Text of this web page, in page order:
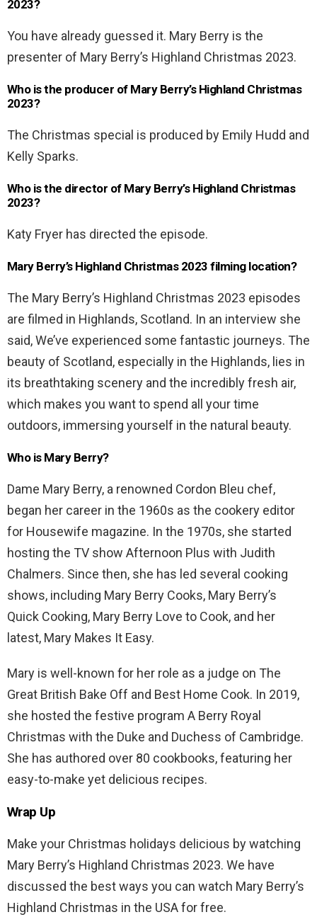
2023?
You have already guessed it. Mary Berry is the
presenter of Mary Berry’s Highland Christmas 2023.
Who is the producer of Mary Berry’s Highland Christmas
2023?
The Christmas special is produced by Emily Hudd and
Kelly Sparks.
Who is the director of Mary Berry’s Highland Christmas
2023?
Katy Fryer has directed the episode.
Mary Berry’s Highland Christmas 2023 filming location?
The Mary Berry’s Highland Christmas 2023 episodes
are filmed in Highlands, Scotland. In an interview she
said, We’ve experienced some fantastic journeys. The
beauty of Scotland, especially in the Highlands, lies in
its breathtaking scenery and the incredibly fresh air,
which makes you want to spend all your time
outdoors, immersing yourself in the natural beauty.
Who is Mary Berry?
Dame Mary Berry, a renowned Cordon Bleu chef,
began her career in the 1960s as the cookery editor
for Housewife magazine. In the 1970s, she started
hosting the TV show Afternoon Plus with Judith
Chalmers. Since then, she has led several cooking
shows, including Mary Berry Cooks, Mary Berry’s
Quick Cooking, Mary Berry Love to Cook, and her
latest, Mary Makes It Easy.
Mary is well-known for her role as a judge on The
Great British Bake Off and Best Home Cook. In 2019,
she hosted the festive program A Berry Royal
Christmas with the Duke and Duchess of Cambridge.
She has authored over 80 cookbooks, featuring her
easy-to-make yet delicious recipes.
Wrap Up
Make your Christmas holidays delicious by watching
Mary Berry’s Highland Christmas 2023. We have
discussed the best ways you can watch Mary Berry’s
Highland Christmas in the USA for free.